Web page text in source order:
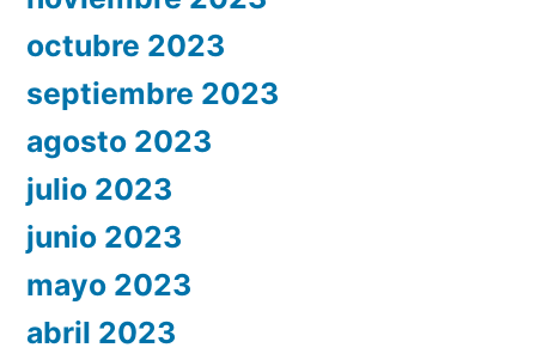
octubre 2023
septiembre 2023
agosto 2023
julio 2023
junio 2023
mayo 2023
abril 2023